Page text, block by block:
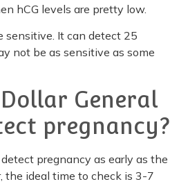
hCG levels are pretty low.
sensitive. It can detect 25
not be as sensitive as some
General
pregnancy?
pregnancy as early as the
the ideal time to check is 3-7